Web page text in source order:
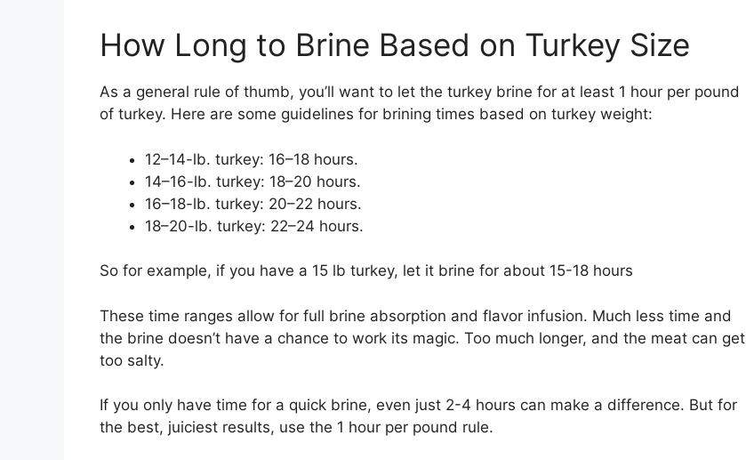
How Long to Brine Based on Turkey Size
As a general rule of thumb, you’ll want to let the turkey brine for at least 1 hour per pound
of turkey. Here are some guidelines for brining times based on turkey weight:
12–14-lb. turkey: 16–18 hours.
14–16-lb. turkey: 18–20 hours.
16–18-lb. turkey: 20–22 hours.
18–20-lb. turkey: 22–24 hours.
So for example, if you have a 15 lb turkey, let it brine for about 15-18 hours
These time ranges allow for full brine absorption and flavor infusion. Much less time and
the brine doesn’t have a chance to work its magic. Too much longer, and the meat can get
too salty.
If you only have time for a quick brine, even just 2-4 hours can make a difference. But for
the best, juiciest results, use the 1 hour per pound rule.